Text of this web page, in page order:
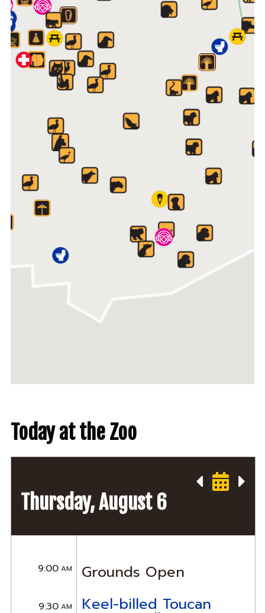
Today at the Zoo
Thursday, August 6
9:00AM Grounds Open
9:30AM Keel-billed Toucan